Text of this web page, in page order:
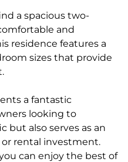
a spacious two-
and
residence features a
sizes that provide
a fantastic
looking to
but also serves as an
rental investment.
can enjoy the best of